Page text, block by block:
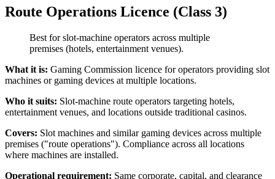
Route Operations Licence (Class 3)
Best for slot-machine operators across multiple
premises (hotels, entertainment venues).
What it is: Gaming Commission licence for operators providing slot
machines or gaming devices at multiple locations.
Who it suits: Slot-machine route operators targeting hotels,
entertainment venues, and locations outside traditional casinos.
Covers: Slot machines and similar gaming devices across multiple
premises ("route operations"). Compliance across all locations
where machines are installed.
Operational requirement: Same corporate, capital, and clearance